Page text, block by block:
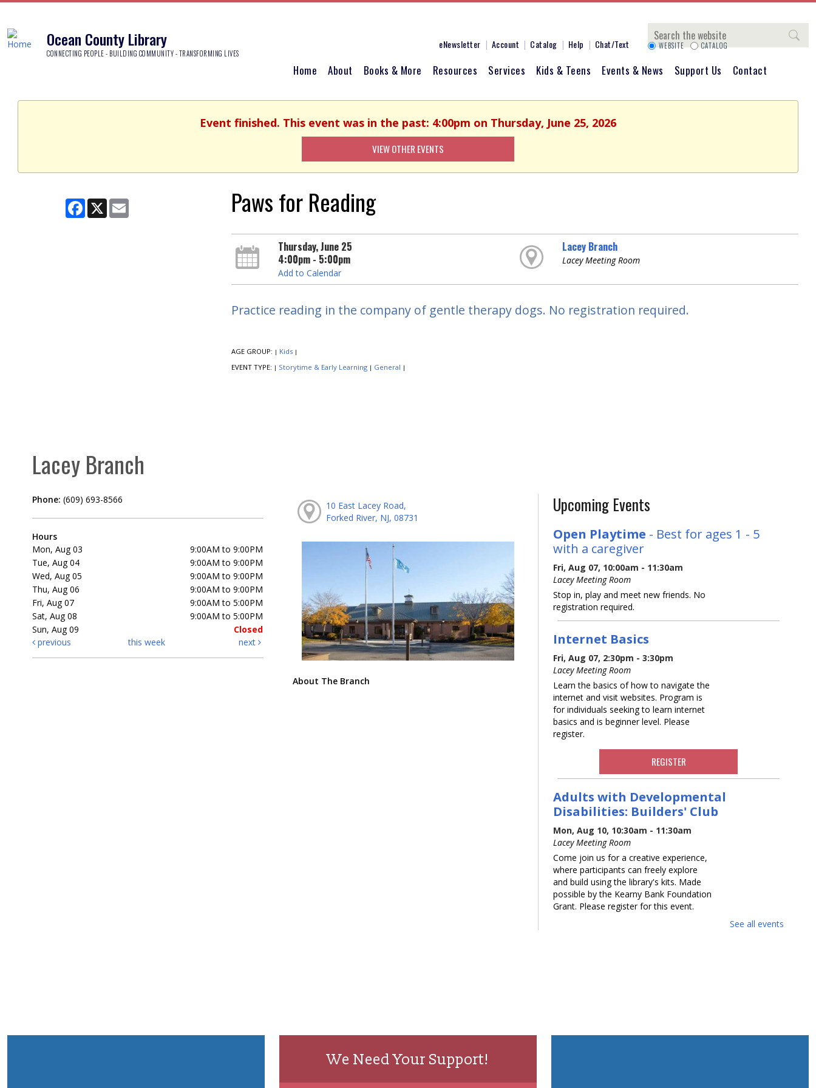
Ocean County Library
CONNECTING PEOPLE - BUILDING COMMUNITY - TRANSFORMING LIVES
eNewsletter Account Catalog Help Chat/Text
Search
WEBSITE CATALOG
Home About Books & More Resources Services Kids & Teens Events & News Support Us Contact
Event finished. This event was in the past: 4:00pm on Thursday, June 25, 2026
VIEW OTHER EVENTS
Facebook
X Email Paws for Reading
Thursday, June 25
4:00pm - 5:00pm
Add to Calendar
Lacey Branch
Lacey Meeting Room
Practice reading in the company of gentle therapy dogs. No registration required.
AGE GROUP: | Kids |
EVENT TYPE: | Storytime & Early Learning | General |
Lacey Branch
Phone: (609) 693-8566
Hours
Mon, Aug 03
9:00AM to 9:00PM
Tue, Aug 04
9:00AM to 9:00PM
Wed, Aug 05
9:00AM to 9:00PM
Thu, Aug 06
9:00AM to 9:00PM
Fri, Aug 07
9:00AM to 5:00PM
Sat, Aug 08
9:00AM to 5:00PM
Sun, Aug 09
Closed
previous
this week next
10 East Lacey Road,
Forked River, NJ, 08731
About The Branch
Upcoming Events
Open Playtime - Best for ages 1 - 5
with a caregiver
Fri, Aug 07, 10:00am - 11:30am
Lacey Meeting Room
Stop in, play and meet new friends. No
registration required.
Internet Basics
Fri, Aug 07, 2:30pm - 3:30pm
Lacey Meeting Room
Learn the basics of how to navigate the
internet and visit websites. Program is
for individuals seeking to learn internet
basics and is beginner level. Please
register.
REGISTER
Adults with Developmental
Disabilities: Builders' Club
Mon, Aug 10, 10:30am - 11:30am
Lacey Meeting Room
Come join us for a creative experience,
where participants can freely explore
and build using the library's kits. Made
possible by the Kearny Bank Foundation
Grant. Please register for this event.
See all events
We Need Your Support!